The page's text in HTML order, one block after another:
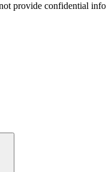
provide confidential